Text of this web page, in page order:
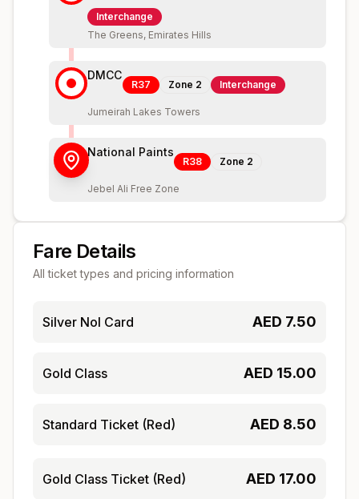
Interchange
The Greens, Emirates Hills
DMCC
R37 Zone 2 Interchange
Jumeirah Lakes Towers
National Paints
R38 Zone 2
Jebel Ali Free Zone
Fare Details
All ticket types and pricing information
Silver Nol Card AED 7.50
Gold Class AED 15.00
Standard Ticket (Red) AED 8.50
Gold Class Ticket (Red) AED 17.00